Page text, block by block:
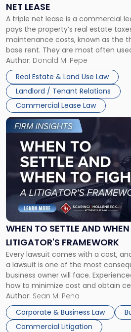
NET LEASE
A triple net lease is a commercial
pays the property’s real estate
maintenance costs, known as the
base rent. They are most often
and office buildings and in large
properties, with terms that typically
Author: Donald M. Pepe
Real Estate & Land Use Law
Landlord / Tenant Relations
Commercial Lease Law
Triple
Net
Lease"
WHEN TO SETTLE AND
LITIGATOR'S FRAMEWORK
Every lawsuit comes with a cost,
a lawsuit is one of the most
business owner will face.
how to minimize cost and obtain
For many business owners, the
entirely through a financial lens:
Author: Sean M. Pena
Corporate & Business Law
Commercial Litigation
Link
to
post
-
"When
Settle
and
When
Fight:
A
Litigator's
Framework"